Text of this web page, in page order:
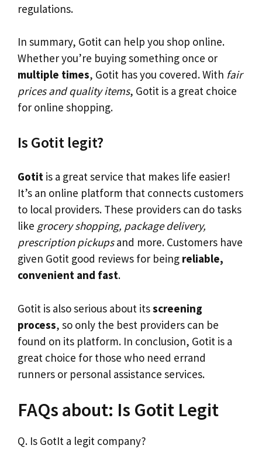
regulations.
In summary, Gotit can help you shop online.
Whether you’re buying something once or
multiple times, Gotit has you covered. With fair
prices and quality items, Gotit is a great choice
for online shopping.
Is Gotit legit?
Gotit is a great service that makes life easier!
It’s an online platform that connects customers
to local providers. These providers can do tasks
like grocery shopping, package delivery,
prescription pickupsand more. Customers have
given Gotit good reviews for being reliable,
convenient and fast.
Gotit is also serious about itsscreening
process, so only the best providers can be
found on its platform. In conclusion, Gotit is a
great choice for those who need errand
runners or personal assistance services.
FAQs about: Is Gotit Legit
Q. Is GotIt a legit company?